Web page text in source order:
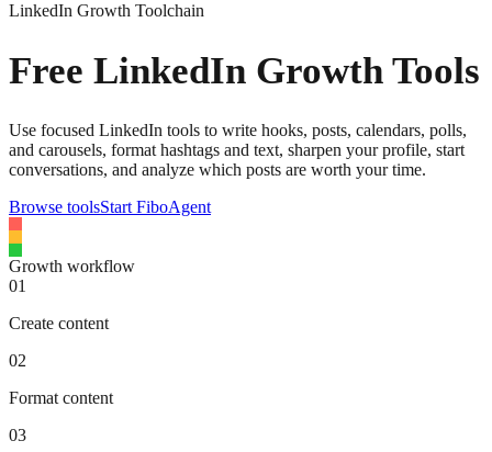
LinkedIn Growth Toolchain
Free LinkedIn Growth Tools
Use focused LinkedIn tools to write hooks, posts, calendars, polls,
and carousels, format hashtags and text, sharpen your profile, start
conversations, and analyze which posts are worth your time.
Browse toolsStart FiboAgent
Growth workflow
01
Create content
02
Format content
03